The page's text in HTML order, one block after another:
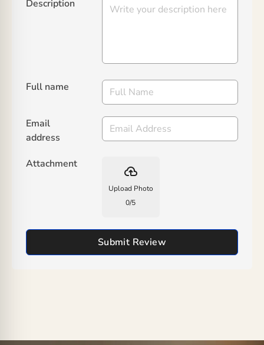
Description
Full name
Email
address
Attachment
backup
Upload Photo
0/5
Submit Review